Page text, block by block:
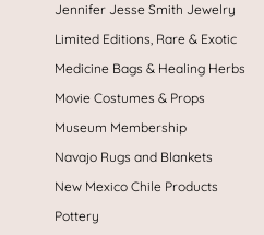
Jennifer Jesse Smith Jewelry
Limited Editions, Rare & Exotic
Medicine Bags & Healing Herbs
Movie Costumes & Props
Museum Membership
Navajo Rugs and Blankets
New Mexico Chile Products
Pottery